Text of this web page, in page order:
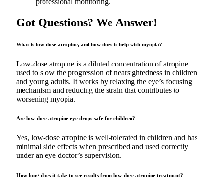
Got Questions? We Answer!
What is low-dose atropine, and how does it help with myopia?
Low-dose atropine is a diluted concentration of atropine
used to slow the progression of nearsightedness in children
and young adults. It works by relaxing the eye’s focusing
mechanism and reducing the strain that contributes to
worsening myopia.
Are low-dose atropine eye drops safe for children?
Yes, low-dose atropine is well-tolerated in children and has
minimal side effects when prescribed and used correctly
under an eye doctor’s supervision.
How long does it take to see results from low-dose atropine treatment?